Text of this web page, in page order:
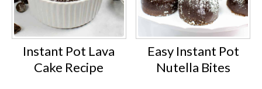
Instant Pot Lava
Cake Recipe
Easy Instant Pot
Nutella Bites